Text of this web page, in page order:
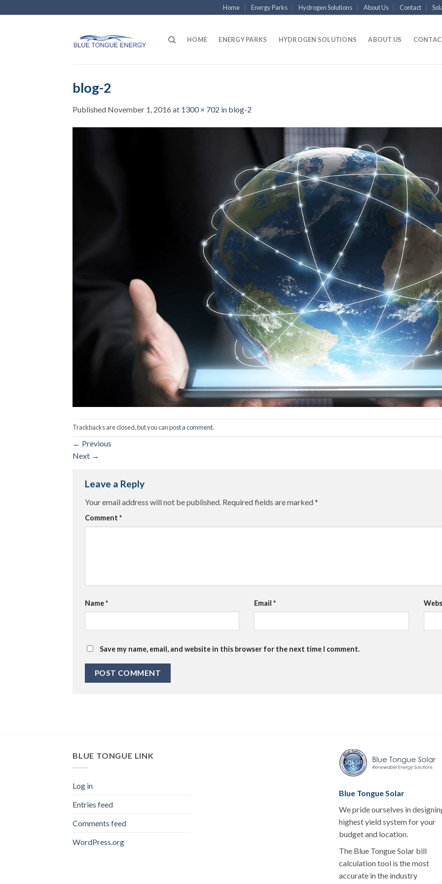
to
Home Energy Parks Hydrogen Solutions About Us Contact
HOME ENERGY PARKS HYDROGEN SOLUTIONS ABOUT US
blog-2
Published November 1, 2016 at 1300 × 702 in blog-2
Trackbacks are closed, but you canpost a comment.
← Previous
Next →
Leave a Reply
Your email address will not be published. Required fields are marked*
Comment *
Name* Email*
Save my name, email, and website in this browser for the next time I comment.
BLUE TONGUE LINK
Log in
Entries feed
Comments feed
WordPress.org
Blue Tongue Solar
We pride ourselves in
highest yield system for your
budget and location.
The Blue Tongue Solar bill
calculation tool is the most
accurate in the industry